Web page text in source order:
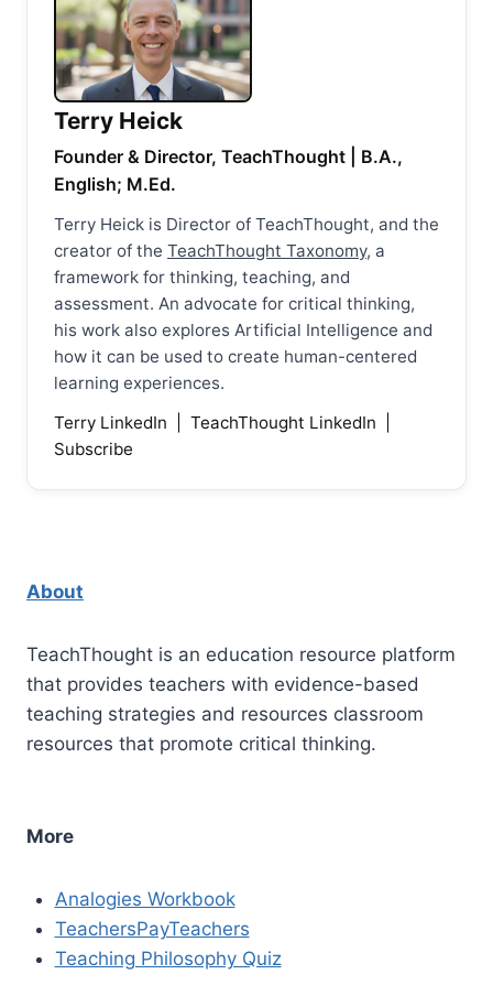
Terry Heick
Founder & Director, TeachThought | B.A.,
English; M.Ed.
Terry Heick is Director of TeachThought, and the
creator of the TeachThought Taxonomy, a
framework for thinking, teaching, and
assessment. An advocate for critical thinking,
his work also explores Artificial Intelligence and
how it can be used to create human-centered
learning experiences.
Terry LinkedIn
TeachThought LinkedIn
Subscribe
About
TeachThought is an education resource platform
that provides teachers with evidence-based
teaching strategies and resources classroom
resources that promote critical thinking.
More
Analogies Workbook
TeachersPayTeachers
Teaching Philosophy Quiz